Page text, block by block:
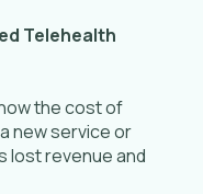
Telehealth
the cost of
new service or
lost revenue and